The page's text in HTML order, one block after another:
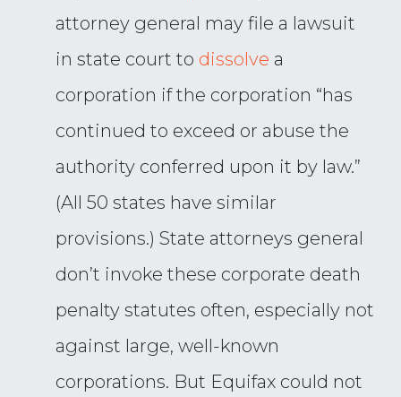
attorney general may file a lawsuit
in state court to dissolve a
corporation if the corporation “has
continued to exceed or abuse the
authority conferred upon it by law.”
(All 50 states have similar
provisions.) State attorneys general
don’t invoke these corporate death
penalty statutes often, especially not
against large, well-known
corporations. But Equifax could not